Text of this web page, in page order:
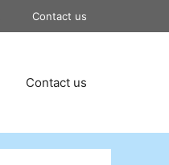
Contact us
Contact us